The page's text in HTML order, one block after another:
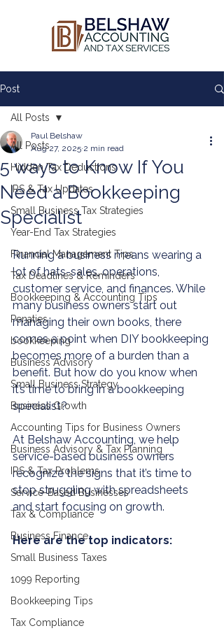
Post
All Posts
Hidden Tax Deductions
IRS & Tax Updates
Small Business Tax Strategies
Year-End Tax Strategies
Financial Management Tips
Tax Deadlines & Reminders
Bookkeeping & Accounting Tips
Penaties
bookkeeping
Business Advisory
Small Business Strategy
Business Growth
Accounting Tips for Business Owners
Business Advisory & Tax Planning
IRS & Tax Problems
Service-Based Businesses
Tax & Compliance
Business Finance
Small Business Taxes
1099 Reporting
Bookkeeping Tips
Tax Compliance
All Posts
5 ways to Know If You
Need a Bookkeeping
Specialist
Paul Belshaw
Aug 27, 2025 2 min read
Running a business means wearing a
lot of hats-sales, operations,
customer service, and finances. While
many business owners start out
managing their own books, there
comes a point when DIY bookkeeping
becomes more of a burden than a
benefit. But how do you know when
it’s time to bring in a bookkeeping
specialist?
At Belshaw Accounting, we help
service-based business owners
recognize the signs that it’s time to
stop struggling with spreadsheets
and start focusing on growth.
Here are the top indicators: